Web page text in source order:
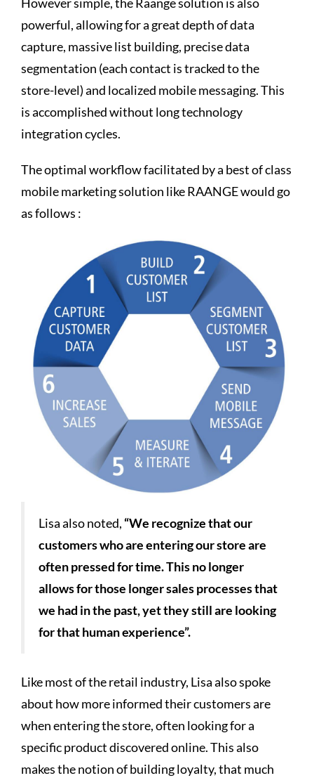
powerful, allowing for a great depth of data
capture, massive list building, precise data
segmentation (each contact is tracked to the
store-level) and localized mobile messaging. This
is accomplished without long technology
integration cycles.
The optimal workflow facilitated by a best of class
mobile marketing solution like RAANGE would go
as follows :
Lisa also noted, “We recognize that our
customers who are entering our store are
often pressed for time. This no longer
allows for those longer sales processes that
we had in the past, yet they still are looking
for that human experience”.
Like most of the retail industry, Lisa also spoke
about how more informed their customers are
when entering the store, often looking for a
specific product discovered online. This also
makes the notion of building loyalty, that much